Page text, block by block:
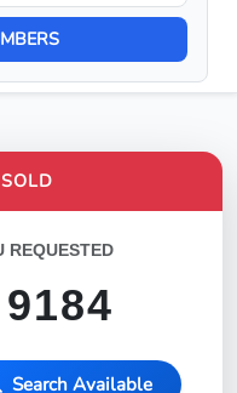
REQUESTED
Search Available